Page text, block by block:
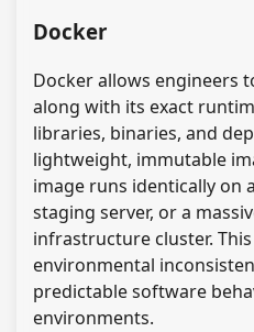
Docker
Docker allows engineers
along with its exact
libraries, binaries, and
lightweight, immutable
image runs identically on
staging server, or a
infrastructure cluster.
environmental
predictable software
environments.